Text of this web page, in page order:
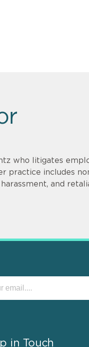
who litigates
practice includes
and
in Touch